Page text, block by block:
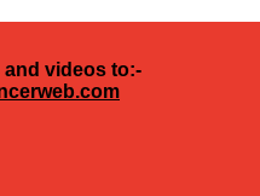
videos to:-